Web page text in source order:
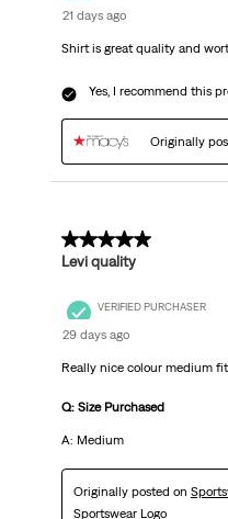
21 days ago
Shirt is great quality and
Yes, I recommend this
Originally
5 out of 5 stars.
Levi quality
VERIFIED PURCHASER
29 days ago
Really nice colour medium
Q: Size Purchased
A: Medium
Originally posted on
Sportswear Logo